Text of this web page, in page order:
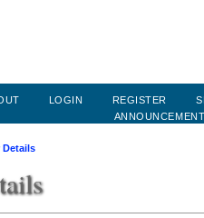
LOGIN REGISTER